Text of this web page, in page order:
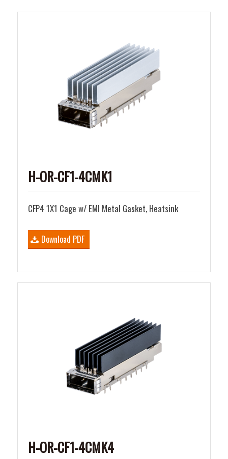
H-OR-CF1-4CMK1
CFP4 1X1 Cage w/ EMI Metal Gasket, Heatsink
Download PDF
H-OR-CF1-4CMK4